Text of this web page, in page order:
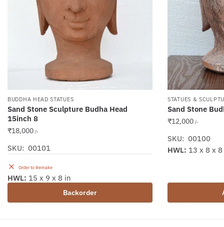
BUDDHA HEAD STATUES
Sand Stone Sculpture Budha Head
15inch 8
₹18,000 /-
SKU: 00101
Order to Remake
Backorder
HWL: 15 x 9 x 8 in
STATUES &
Sand Stone
₹12,000 /-
SKU: 00100
HWL: 13 x 8 x